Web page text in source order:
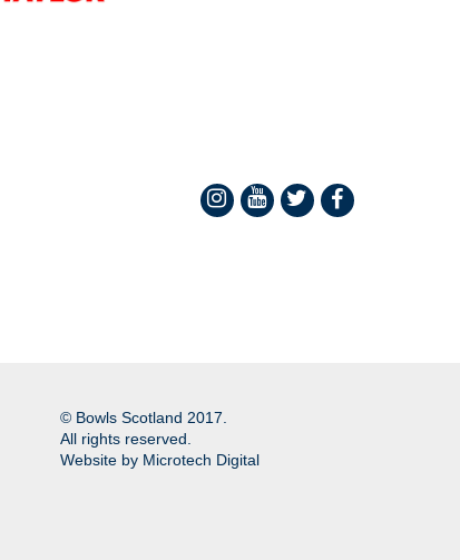
© Bowls Scotland 2017.
All rights reserved.
Website by Microtech Digital